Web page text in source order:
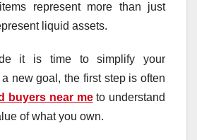
represent more than just
liquid assets.
it is time to simplify your
new goal, the first step is often
buyers near meto understand
of what you own.